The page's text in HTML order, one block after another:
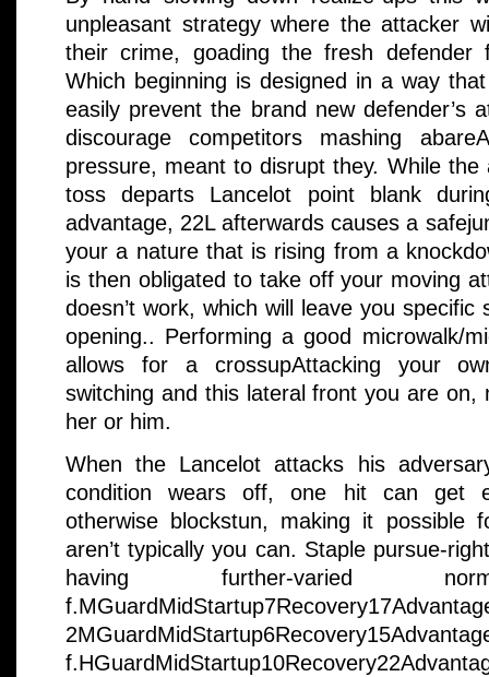
unpleasant strategy where the attacker
their crime, goading the fresh defender
Which beginning is designed in a way
easily prevent the brand new defender’s
discourage competitors mashing
pressure, meant to disrupt they. While
toss departs Lancelot point blank
advantage, 22L afterwards causes a
your a nature that is rising from a
is then obligated to take off your moving
doesn’t work, which will leave you
opening.. Performing a good microwalk/
allows for a crossupAttacking your
switching and this lateral front you are on,
her or him.
When the Lancelot attacks his
condition wears off, one hit can get
otherwise blockstun, making it possible
aren’t typically you can. Staple pursue-
having further-varied